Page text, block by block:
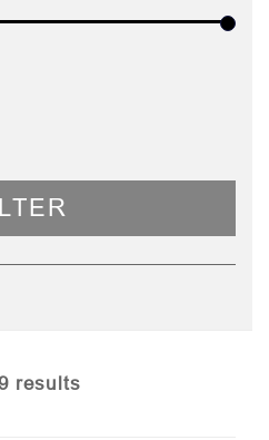
resultsSorted